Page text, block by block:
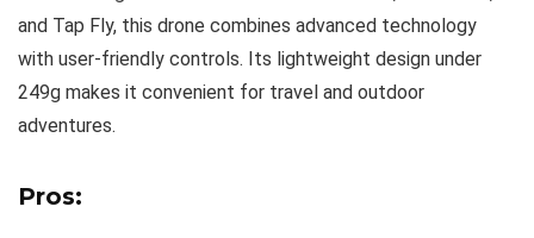
and Tap Fly, this drone combines advanced technology
with user-friendly controls. Its lightweight design under
249g makes it convenient for travel and outdoor
adventures.
Pros: